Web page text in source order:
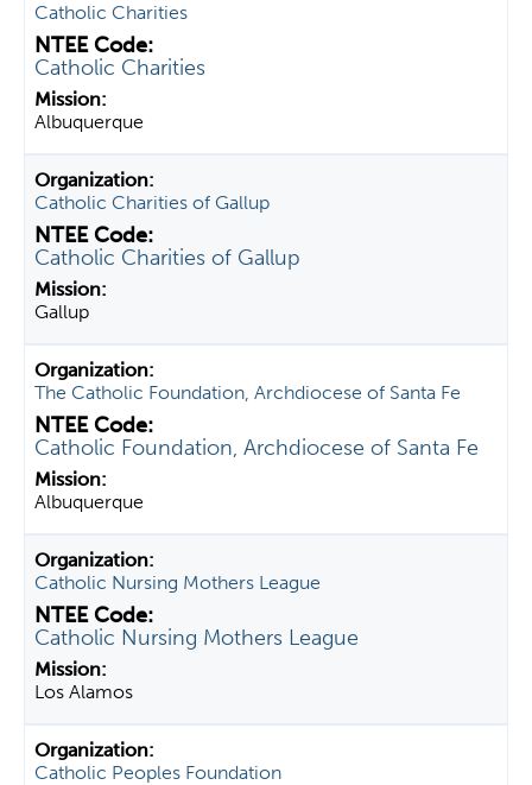
Catholic Charities
Catholic Charities
Albuquerque
Catholic Charities of Gallup
Catholic Charities of Gallup
Gallup
The Catholic Foundation, Archdiocese of Santa Fe
Catholic Foundation, Archdiocese of Santa Fe
Albuquerque
Catholic Nursing Mothers League
Catholic Nursing Mothers League
Los Alamos
Catholic Peoples Foundation